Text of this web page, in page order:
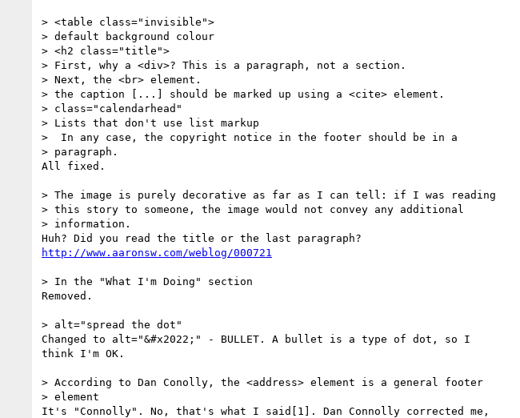
> <table class="invisible">
> default background colour
> <h2 class="title">
> First, why a <div>? This is a paragraph, not a section.
> Next, the <br> element.
> the caption [...] should be marked up using a <cite> element.
> class="calendarhead"
> Lists that don't use list markup
>  In any case, the copyright notice in the footer should be in a
> paragraph.
All fixed.
> The image is purely decorative as far as I can tell: if I was reading
> this story to someone, the image would not convey any additional
> information.
http://www.aaronsw.com/weblog/000721
> In the "What I'm Doing" section
Removed.
> alt="spread the dot"
Changed to alt="&#x2022;" - BULLET. A bullet is a type of dot, so I
think I'm OK.
> According to Dan Conolly, the <address> element is a general footer
> element
It's "Connolly". No, that's what I said[1]. Dan Connolly corrected me,